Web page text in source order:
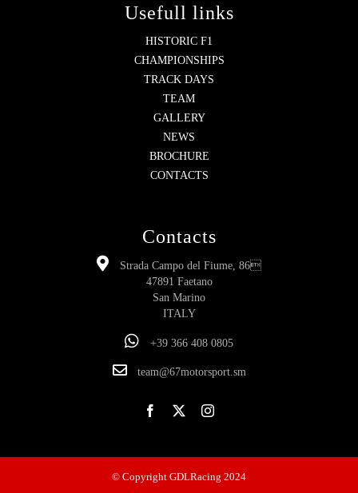
Usefull links
HISTORIC F1
CHAMPIONSHIPS
TRACK DAYS
TEAM
GALLERY
NEWS
BROCHURE
CONTACTS
Contacts
Strada Campo del Fiume, 86
47891 Faetano
San Marino
ITALY
+39 366 408 0805
team@67motorsport.sm
© Copyright GDLRacing 2024